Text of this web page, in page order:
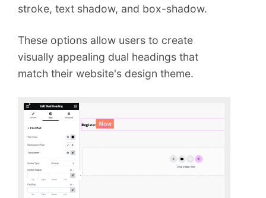
stroke, text shadow, and box-shadow.
These options allow users to create
visually appealing dual headings that
match their website's design theme.